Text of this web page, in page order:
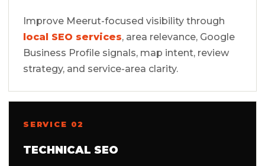
Improve Meerut-focused visibility through
local SEO services, area relevance, Google
Business Profile signals, map intent, review
strategy, and service-area clarity.
SERVICE 02
TECHNICAL SEO